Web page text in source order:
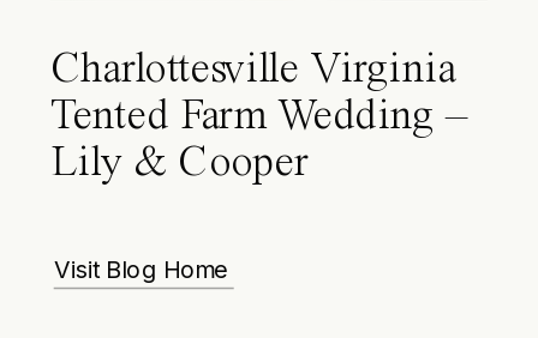
Charlottesville Virginia
Tented Farm Wedding –
Lily & Cooper
Visit Blog Home